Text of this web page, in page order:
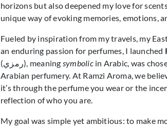
horizons but also deepened my love for
unique way of evoking memories, emotions,
Fueled by inspiration from my travels, my
an enduring passion for perfumes, I launched
(رمزي), meaning symbolicin Arabic, was
Arabian perfumery. At Ramzi Aroma, we
it’s through the perfume you wear or the
reflection of who you are.
My goal was simple yet ambitious: to make